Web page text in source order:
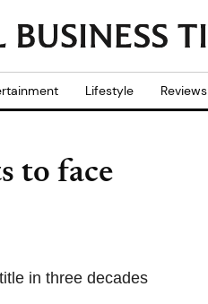
Lifestyle Reviews
to face
in three decades